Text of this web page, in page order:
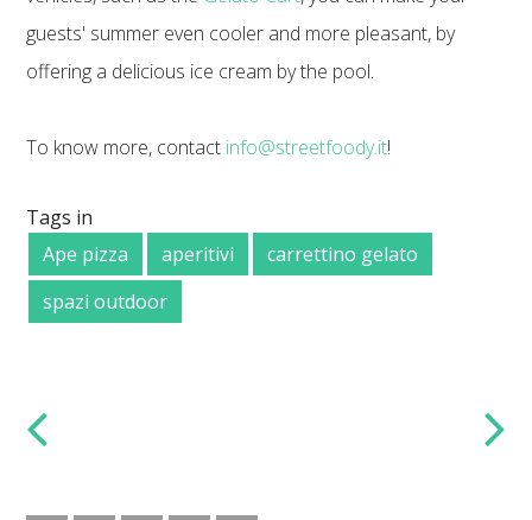
guests' summer even cooler and more pleasant, by
offering a delicious ice cream by the pool.
To know more, contact info@streetfoody.it!
Tags in
Ape pizza
aperitivi
carrettino gelato
spazi outdoor